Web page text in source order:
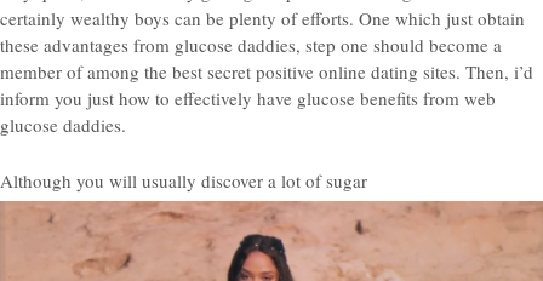
certainly wealthy boys can be plenty of efforts. One which just obtain
these advantages from glucose daddies, step one should become a
member of among the best secret positive online dating sites. Then, i’d
inform you just how to effectively have glucose benefits from web
glucose daddies.
Although you will usually discover a lot of sugar